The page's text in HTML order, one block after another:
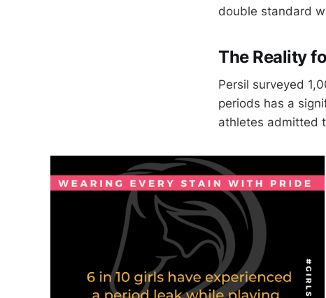
double standard
The Reality
Persil surveyed
periods has a
athletes admitted